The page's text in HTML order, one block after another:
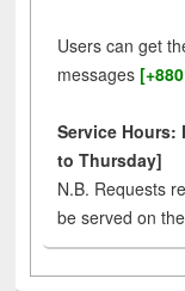
Users can get
messages
Service Hours:
to Thursday]
N.B. Requests
be served on